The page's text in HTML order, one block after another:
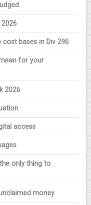
bases in Div 296
for your
2026
access
only thing to
money